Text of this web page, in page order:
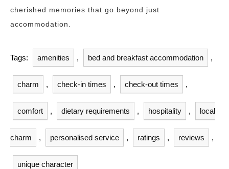
cherished memories that go beyond just
accommodation.
Tags: amenities , bed and breakfast accommodation ,
charm , check-in times , check-out times ,
comfort , dietary requirements , hospitality , local
charm , personalised service , ratings , reviews ,
unique character